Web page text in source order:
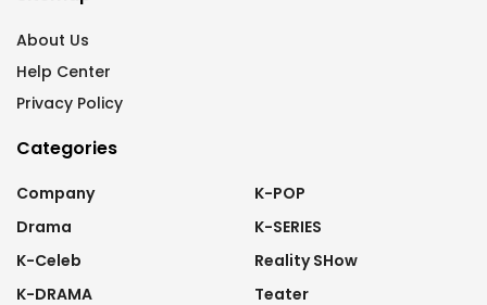
About Us
Help Center
Privacy Policy
Categories
Company
Drama
K-Celeb
K-DRAMA
K-POP
K-SERIES
Reality SHow
Teater